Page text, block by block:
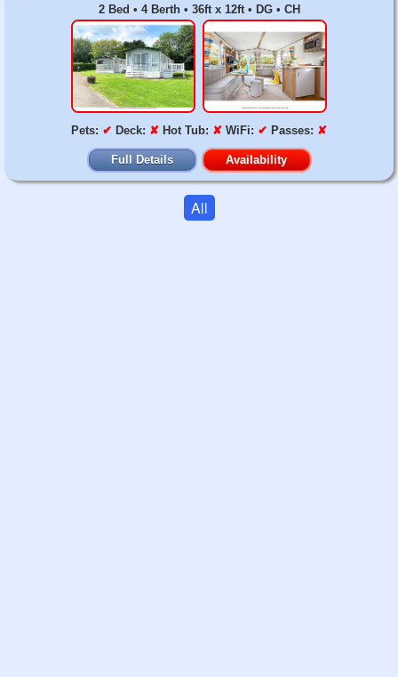
2 Bed • 4 Berth • 36ft x 12ft • DG • CH
Pets: ✔ Deck: ✘ Hot Tub: ✘ WiFi: ✔ Passes: ✘
Full Details Availability
All